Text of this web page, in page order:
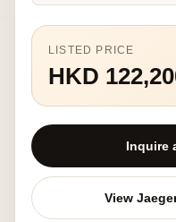
LISTED PRICE
HKD
Inquire
View